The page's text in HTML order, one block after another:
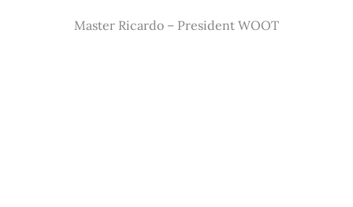
Master Ricardo – President WOOT